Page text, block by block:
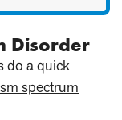
Disorder
do a quick
spectrum